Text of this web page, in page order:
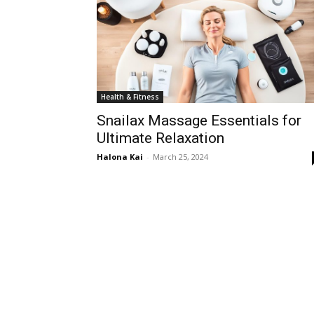
Health & Fitness
Snailax Massage Essentials for
Ultimate Relaxation
Halona Kai - March 25, 2024